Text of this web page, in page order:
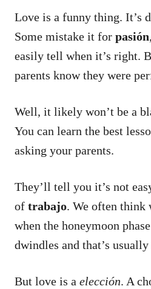
Love is a funny thing. It’s
Some mistake it for pasión
easily tell when it’s right.
parents know they were
Well, it likely won’t be a
You can learn the best
asking your parents.
They’ll tell you it’s not
of trabajo. We often
when the honeymoon
dwindles and that’s
But love is a elección. A